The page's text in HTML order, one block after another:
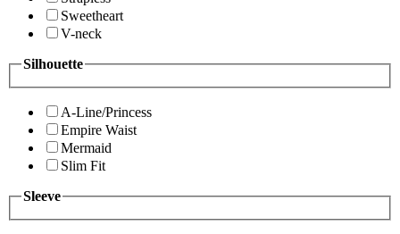
Sweetheart
V-neck
Silhouette
A-Line/Princess
Empire Waist
Mermaid
Slim Fit
Sleeve